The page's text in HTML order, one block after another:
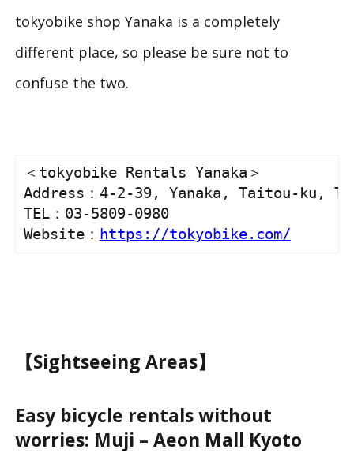
tokyobike shop Yanaka is a completely
different place, so please be sure not to
confuse the two.
＜tokyobike Rentals Yanaka＞
Address：4-2-39, Yanaka, Taitou-ku,
TEL：03-5809-0980
Website： https://tokyobike.com/
【Sightseeing Areas】
Easy bicycle rentals without
worries: Muji – Aeon Mall Kyoto